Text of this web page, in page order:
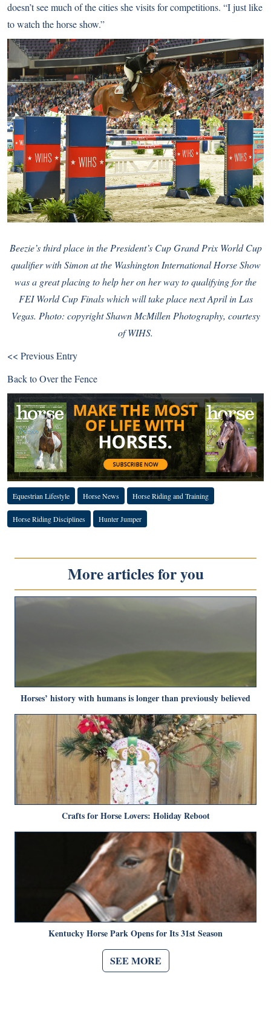
doesn’t see much of the cities she visits for competitions. “I just like
to watch the horse show.”
Beezie’s third place in the President’s Cup Grand Prix World Cup
qualifier with Simon at the Washington International Horse Show
was a great placing to help her on her way to qualifying for the
FEI World Cup Finalswhich will take place next April in Las
Vegas. Photo: copyright Shawn McMillen Photography, courtesy
of WIHS.
<< Previous Entry
Back toOver the Fence
Equestrian Lifestyle Horse News Horse Riding and Training
Horse Riding Disciplines Hunter Jumper
More articles for you
Horses’ history with humans is longer than previously believed
Crafts for Horse Lovers: Holiday Reboot
Kentucky Horse Park Opens for Its 31st Season
SEE MORE